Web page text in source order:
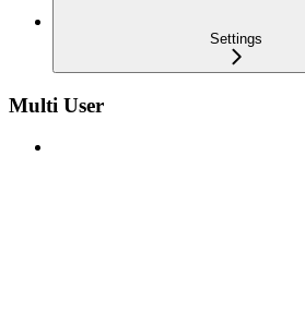
Settings
Multi User